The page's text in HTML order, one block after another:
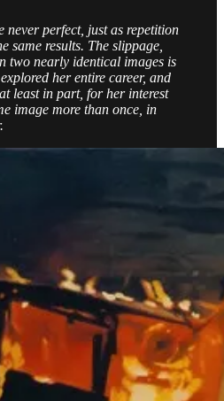
never perfect, just as repetition
same results. The slippage,
two nearly identical images is
her entire career, and
least in part, for her interest
image more than once, in